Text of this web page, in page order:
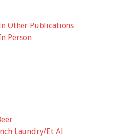
Other Publications
Person
Laundry/Et Al